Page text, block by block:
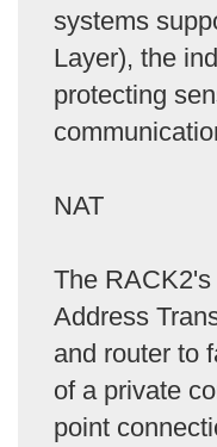
systems
Layer), the
protecting
NAT
The
Address
and router to
of a private
point